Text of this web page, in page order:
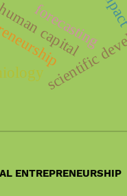
scientific
capital
forecasting
ENTREPRENEURSHIP